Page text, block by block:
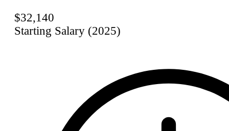
$32,140
Starting Salary (2025)